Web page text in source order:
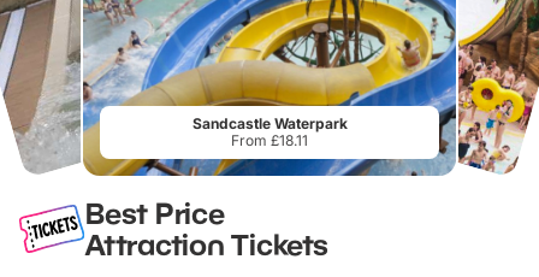
Sandcastle Waterpark
From £18.11
Best Price
Attraction Tickets